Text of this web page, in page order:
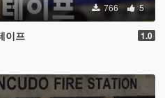
766 5
이프 1.0